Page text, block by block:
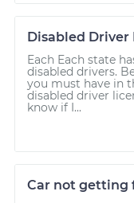
Disabled Driver
Each Each state
disabled drivers.
you must have in
disabled driver
know if I...
Car not getting